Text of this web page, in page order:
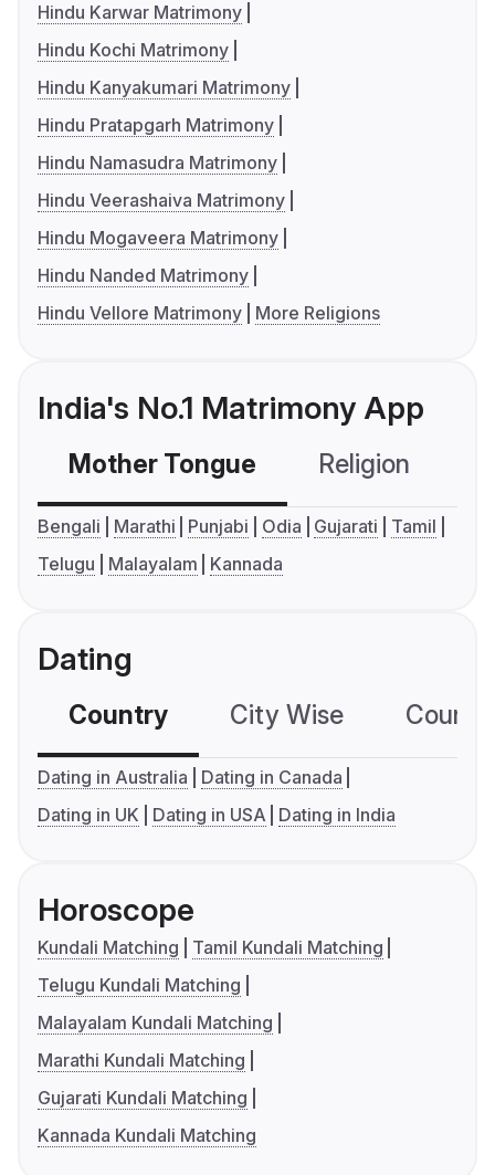
Hindu Karwar Matrimony
Hindu Kochi Matrimony
Hindu Kanyakumari Matrimony
Hindu Pratapgarh Matrimony
Hindu Namasudra Matrimony
Hindu Veerashaiva Matrimony
Hindu Mogaveera Matrimony
Hindu Nanded Matrimony
Hindu Vellore Matrimony
More Religions
India's No.1 Matrimony App
Mother Tongue Religion
Bengali Marathi Punjabi Odia Gujarati
Tamil
Telugu
Malayalam Kannada
Dating
Country City Wise
Dating in Australia
Dating in Canada
Dating in UK
Dating in USA Dating in India
Horoscope
Kundali Matching
Tamil Kundali Matching
Telugu Kundali Matching
Malayalam Kundali Matching
Marathi Kundali Matching
Gujarati Kundali Matching
Kannada Kundali Matching